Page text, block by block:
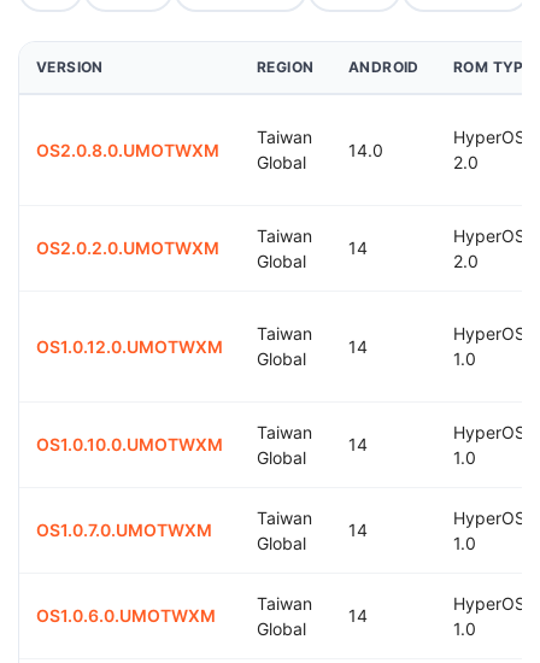
VERSION REGION ANDROID ROM TYPE
OS2.0.8.0.UMOTWXM
Taiwan
Global
14.0
HyperOS
2.0
OS2.0.2.0.UMOTWXM
Taiwan
Global
14
HyperOS
2.0
OS1.0.12.0.UMOTWXM
Taiwan
Global
14
HyperOS
1.0
OS1.0.10.0.UMOTWXM
Taiwan
Global
14
HyperOS
1.0
OS1.0.7.0.UMOTWXM
Taiwan
Global
14
HyperOS
1.0
OS1.0.6.0.UMOTWXM
Taiwan
Global
14
HyperOS
1.0